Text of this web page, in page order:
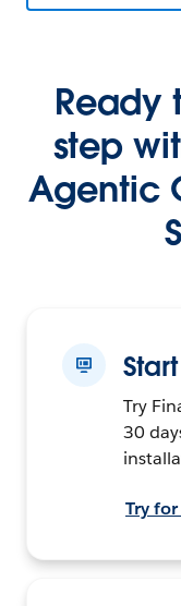
Ready
step
Agentic
Try
30
Try